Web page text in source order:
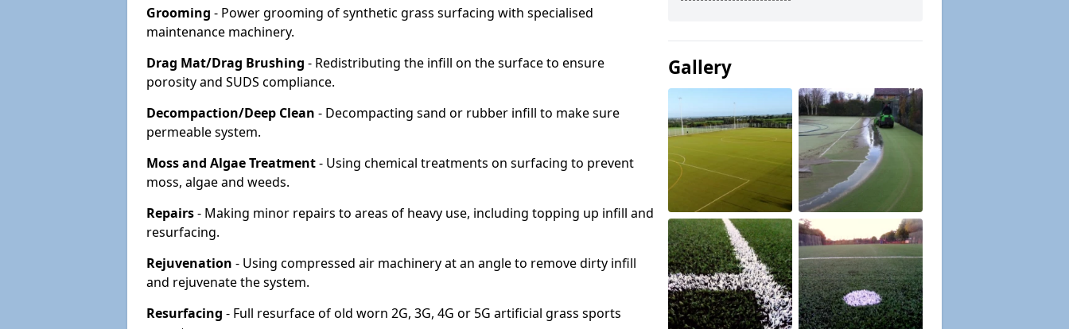
Grooming - Power grooming of synthetic grass surfacing with specialised
maintenance machinery.
Drag Mat/Drag Brushing - Redistributing the infill on the surface to ensure
porosity and SUDS compliance.
Decompaction/Deep Clean - Decompacting sand or rubber infill to make sure
permeable system.
Moss and Algae Treatment- Using chemical treatments on surfacing to prevent
moss, algae and weeds.
Repairs- Making minor repairs to areas of heavy use, including topping up infill and
resurfacing.
Rejuvenation - Using compressed air machinery at an angle to remove dirty infill
and rejuvenate the system.
Resurfacing - Full resurface of old worn 2G, 3G, 4G or 5G artificial grass sports
Gallery